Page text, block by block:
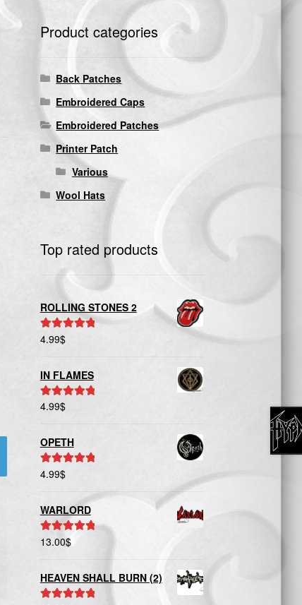
Product categories
Back Patches
Embroidered Caps
Embroidered Patches
Printer Patch
Various
Wool Hats
Top rated products
ROLLING STONES 2
Rated
4.99$
IN FLAMES
Rated
4.99$
OPETH
Rated
4.99$
WARLORD
Rated5.00
13.00$
HEAVEN SHALL BURN (2)